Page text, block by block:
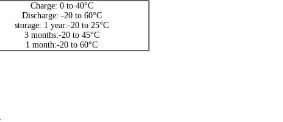
Charge: 0 to 40°C
Discharge: -20 to 60°C
storage: 1 year:-20 to 25°C
3 months:-20 to 45°C
1 month:-20 to 60°C